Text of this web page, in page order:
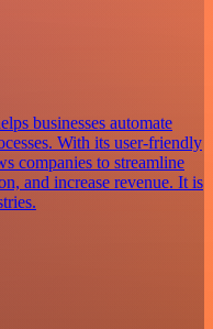
businesses automate
With its user-friendly
companies to streamline
and increase revenue. It is